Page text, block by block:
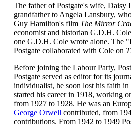
The father of Postgate's wife, Daisy
grandfather to Angela Lansbury,
Guy Hamilton's film The Mirror
economist and historian G.D.H.
one G.D.H. Cole wrote alone. The
Postgate collaborated with Cole on
Before joining the Labour Party,
Postgate served as editor for its
individualist, he soon lost his faith
started his career in 1918, working
from 1927 to 1928. He was an
George Orwell contributed, from
contributions. From 1942 to 1949